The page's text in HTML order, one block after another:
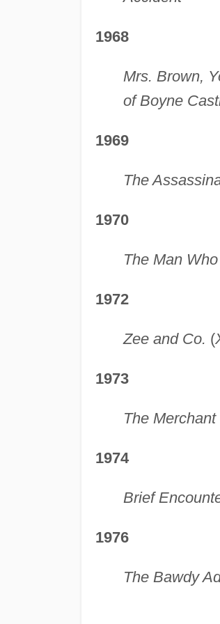
1968
Mrs. Brown,
of Boyne
1969
The
1970
The Man
1972
Zee and Co. (
1973
The
1974
Brief
1976
The Bawdy